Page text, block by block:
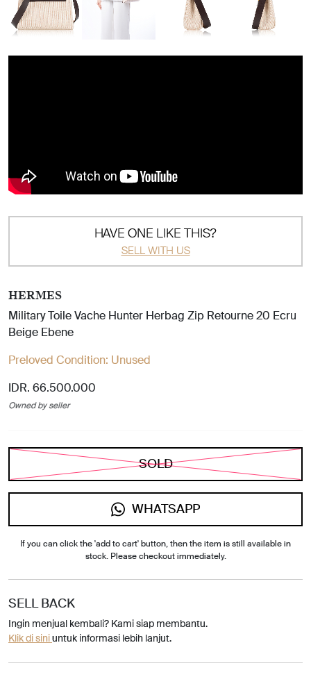
HAVE ONE LIKE THIS?
SELL WITH US
HERMES
Military Toile Vache Hunter Herbag Zip Retourne 20 Ecru
Beige Ebene
Preloved Condition: Unused
IDR. 66.500.000
Owned by seller
SOLD
WHATSAPP
If you can click the 'add to cart' button, then the item is still available in
stock. Please checkout immediately.
SELL BACK
Ingin menjual kembali? Kami siap membantu.
Klik di siniuntuk informasi lebih lanjut.